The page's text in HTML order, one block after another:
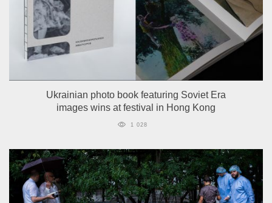
Ukrainian photo book featuring Soviet Era
images wins at festival in Hong Kong
1 028